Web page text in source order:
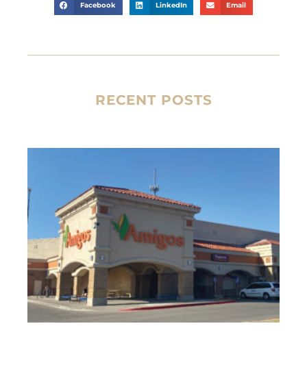
Facebook LinkedIn Email
RECENT POSTS